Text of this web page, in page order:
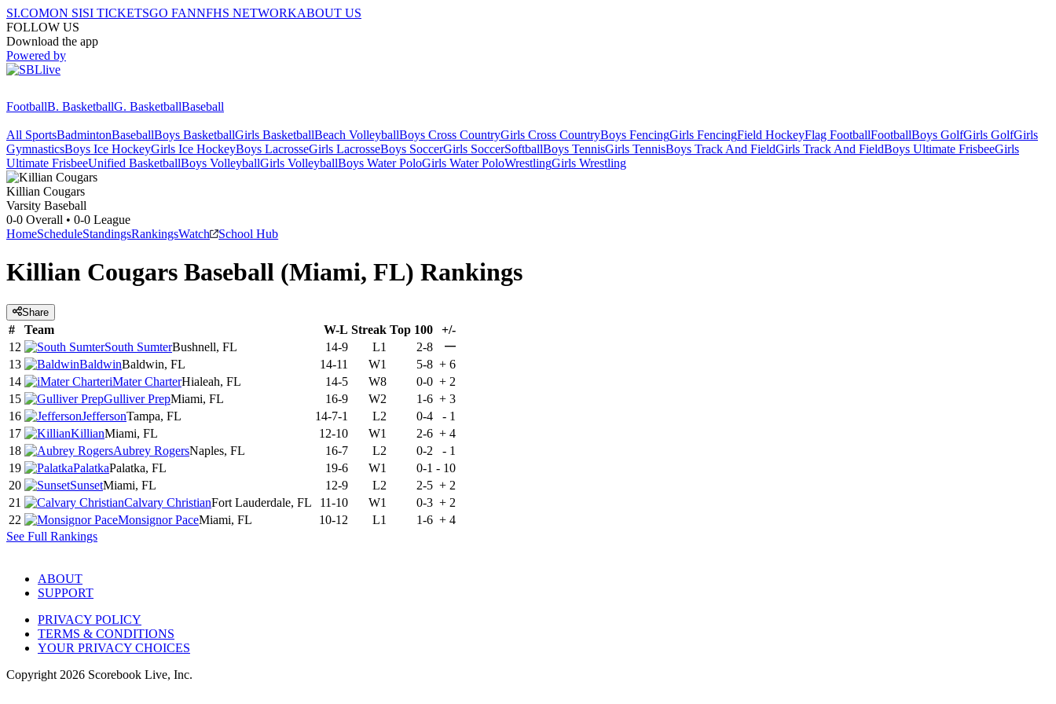
SI.COMON SISI TICKETSGO FANNFHS NETWORKABOUT US
FOLLOW US
Download the app
Powered by
FootballB. BasketballG. BasketballBaseball
All SportsBadmintonBaseballBoys BasketballGirls BasketballBeach VolleyballBoys Cross CountryGirls Cross CountryBoys FencingGirls FencingField HockeyFlag FootballFootballBoys GolfGirls GolfGirls
GymnasticsBoys Ice HockeyGirls Ice HockeyBoys LacrosseGirls LacrosseBoys SoccerGirls SoccerSoftballBoys TennisGirls TennisBoys Track And FieldGirls Track And FieldBoys Ultimate FrisbeeGirls
Ultimate FrisbeeUnified BasketballBoys VolleyballGirls VolleyballBoys Water PoloGirls Water PoloWrestlingGirls Wrestling
Killian Cougars
Varsity Baseball
0-0 Overall • 0-0 League
HomeScheduleStandingsRankingsWatch School Hub
Killian Cougars Baseball (Miami, FL) Rankings
Share
# Team W-L Streak Top 100
+/-
12
South SumterBushnell, FL 14-9 L1 2-8 —
13 BaldwinBaldwin, FL 14-11 W1 5-8 + 6
14
iMater CharterHialeah, FL 14-5 W8 0-0 + 2
15
Gulliver PrepMiami, FL 16-9 W2 1-6 + 3
16
JeffersonTampa, FL 14-7-1 L2 0-4 - 1
17
KillianMiami, FL 12-10 W1 2-6 + 4
18
Aubrey RogersNaples, FL 16-7 L2 0-2 - 1
19
PalatkaPalatka, FL 19-6 W1 0-1 - 10
20
SunsetMiami, FL 12-9 L2 2-5 + 2
21
Calvary ChristianFort Lauderdale, FL 11-10 W1 0-3 + 2
22
Monsignor PaceMiami, FL 10-12 L1 1-6 + 4
See Full Rankings
ABOUT
SUPPORT
PRIVACY POLICY
TERMS & CONDITIONS
YOUR PRIVACY CHOICES
Copyright 2026 Scorebook Live, Inc.